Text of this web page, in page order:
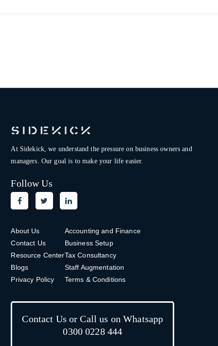
At Sidekick, we understand the pressure onbusiness owners and
managers. Our goal is to make your life easier.
Follow Us
About Us
Contact Us
Resource Center
Blogs
Privacy Policy
Accounting and Finance
Business Setup
Tax Consultancy
Staff Augmentation
Terms & Conditions
Contact Us or Call us on Whatsapp
0300 0228 444